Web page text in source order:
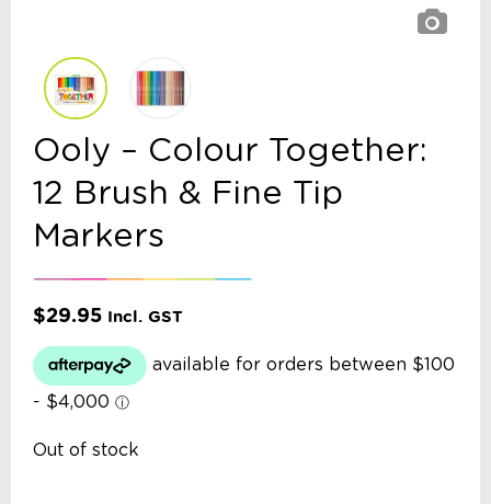
Ooly – Colour Together:
12 Brush & Fine Tip
Markers
$29.95 Incl. GST
Out of stock